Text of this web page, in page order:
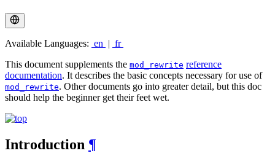
Available Languages: en | fr
This document supplements the mod_rewrite reference
documentation. It describes the basic concepts necessary for use of
mod_rewrite. Other documents go into greater detail, but this doc
should help the beginner get their feet wet.
Introduction ¶